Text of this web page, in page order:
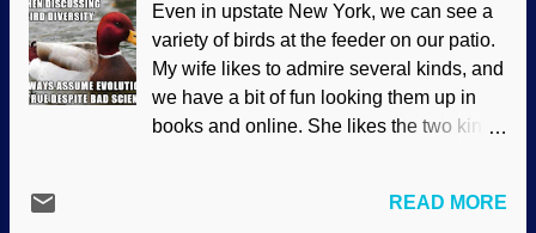
the fungus would be stopped in its tracks
(so to speak) and die. What happens
when a soil fungus runs into a hard
mineral containing precious trace
amounts of nutritious iron? A poorly
languish like a forlorn noodle, but
Even in upstate New York, we can see a
variety of birds at the feeder on our patio.
My wife likes to admire several kinds, and
we have a bit of fun looking them up in
books and online. She likes the two kinds
too, which fits because they're related to
READ MORE